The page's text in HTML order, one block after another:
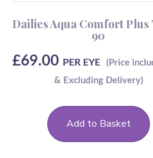
Dailies Aqua Comfort
90
£69.00 PER EYE
Add to Basket